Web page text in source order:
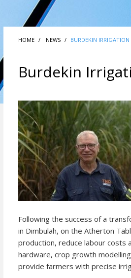
HOME NEWS BURDEKIN
Burdekin
Following the success of a
in Dimbulah, on the Atherton
production, reduce labour costs
hardware, crop growth
provide farmers with precise